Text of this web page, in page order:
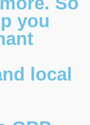
you
local